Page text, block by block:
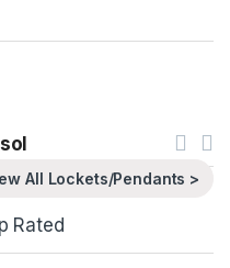
All Lockets/Pendants >
Rated